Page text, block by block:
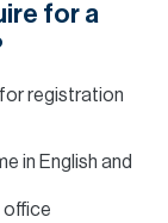
for a
registration
in English and
office